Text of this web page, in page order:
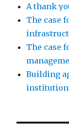
A thank
The case
The case
Building